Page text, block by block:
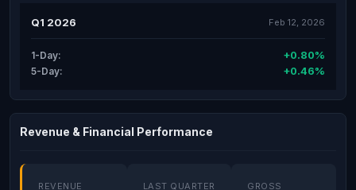
Q1 2026 Feb 12, 2026
1-Day: +0.80%
5-Day: +0.46%
Revenue & Financial Performance
REVENUE LAST QUARTER GROSS